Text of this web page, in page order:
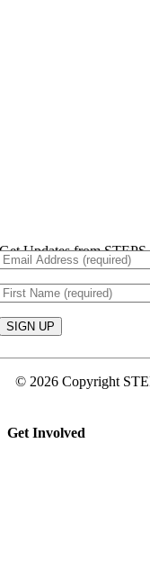
Get Updates from STEPS
© 2026 Copyright
Toggle
Get Involved